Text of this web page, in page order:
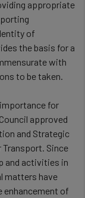
appropriate
of
the basis for a
with
to be taken.
for
approved
and Strategic
Transport. Since
and activities in
matters have
enhancement of